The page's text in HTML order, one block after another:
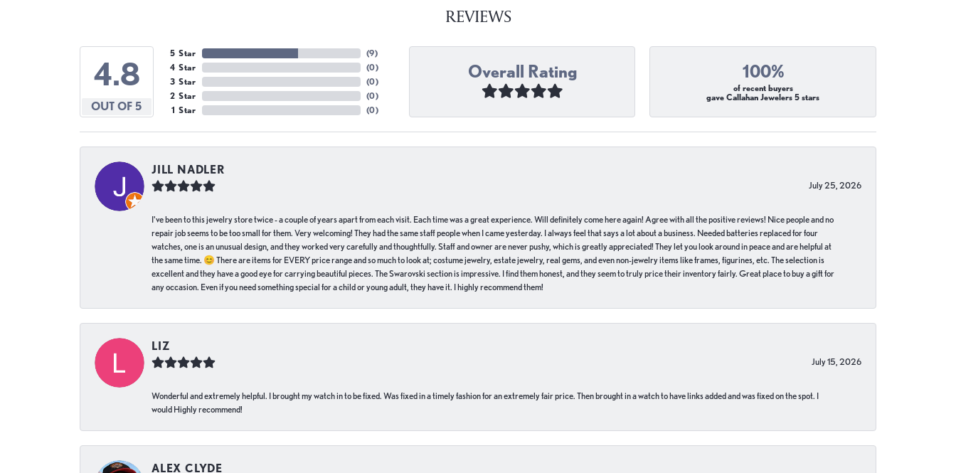
REVIEWS
4.8
OUT OF 5
5 Star
4 Star
3 Star
2 Star
1 Star
(9)
(0)
(0)
(0)
(0)
Overall Rating 100%
of recent buyers
gave Callahan Jewelers 5 stars
JILL NADLER
July 25, 2026
I've been to this jewelry store twice - a couple of years apart from each visit. Each time was a great experience. Will definitely come here again! Agree with all the positive reviews! Nice people and no
repair job seems to be too small for them. Very welcoming! They had the same staff people when I came yesterday. I always feel that says a lot about a business. Needed batteries replaced for four
watches, one is an unusual design, and they worked very carefully and thoughtfully. Staff and owner are never pushy, which is greatly appreciated! They let you look around in peace and are helpful at
the same time. 😊 There are items for EVERY price range and so much to look at; costume jewelry, estate jewelry, real gems, and even non-jewelry items like frames, figurines, etc. The selection is
excellent and they have a good eye for carrying beautiful pieces. The Swarovski section is impressive. I find them honest, and they seem to truly price their inventory fairly. Great place to buy a gift for
any occasion. Even if you need something special for a child or young adult, they have it. I highly recommend them!
LIZ
July 15, 2026
Wonderful and extremely helpful. I brought my watch in to be fixed. Was fixed in a timely fashion for an extremely fair price. Then brought in a watch to have links added and was fixed on the spot. I
would Highly recommend!
ALEX CLYDE